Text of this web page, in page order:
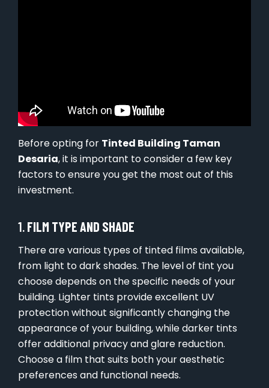
Before opting for Tinted Building Taman
Desaria, it is important to consider a few key
factors to ensure you get the most out of this
investment.
1.FILM TYPE AND SHADE
There are various types of tinted films available,
from light to dark shades. The level of tint you
choose depends on the specific needs of your
building. Lighter tints provide excellent UV
protection without significantly changing the
appearance of your building, while darker tints
offer additional privacy and glare reduction.
Choose a film that suits both your aesthetic
preferences and functional needs.